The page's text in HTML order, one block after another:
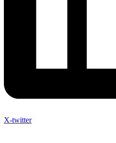
X-twitter